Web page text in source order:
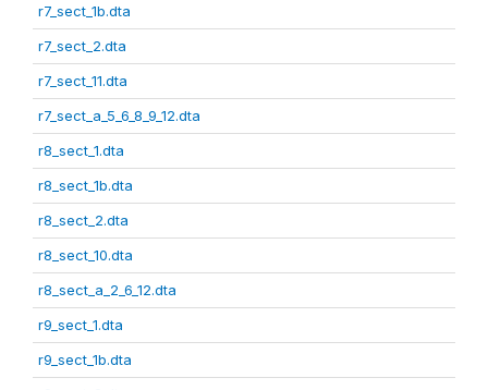
r7_sect_1b.dta
r7_sect_2.dta
r7_sect_11.dta
r7_sect_a_5_6_8_9_12.dta
r8_sect_1.dta
r8_sect_1b.dta
r8_sect_2.dta
r8_sect_10.dta
r8_sect_a_2_6_12.dta
r9_sect_1.dta
r9_sect_1b.dta